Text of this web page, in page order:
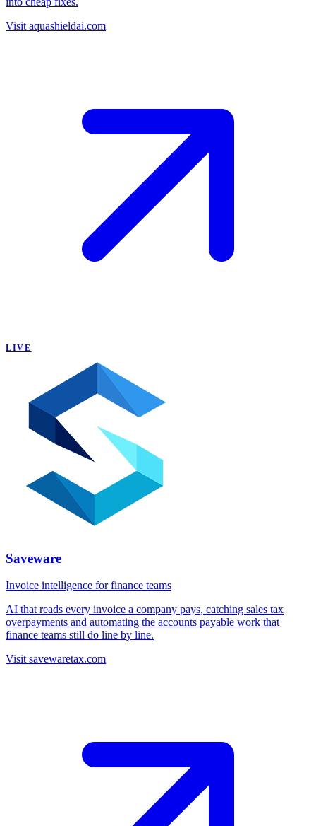
Visit aquashieldai.com
LIVE
Saveware
Invoice intelligence for finance teams
AI that reads every invoice a company pays, catching sales tax
overpayments and automating the accounts payable work that
finance teams still do line by line.
Visit savewaretax.com